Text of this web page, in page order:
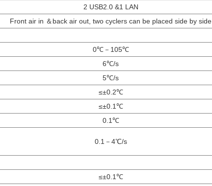
2 USB2.0 &1 LAN
Front air in ＆back air out, two cyclers can be placed side by side
0℃－105℃
6℃/s
5℃/s
≤±0.2℃
≤±0.1℃
0.1℃
0.1－4℃/s
≤±0.1℃